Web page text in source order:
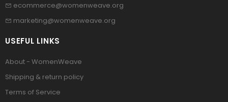
ecommerce@womenweave.org
marketing@womenweave.org
USEFUL LINKS
About - WomenWeave
Shipping & return policy
Terms of Service